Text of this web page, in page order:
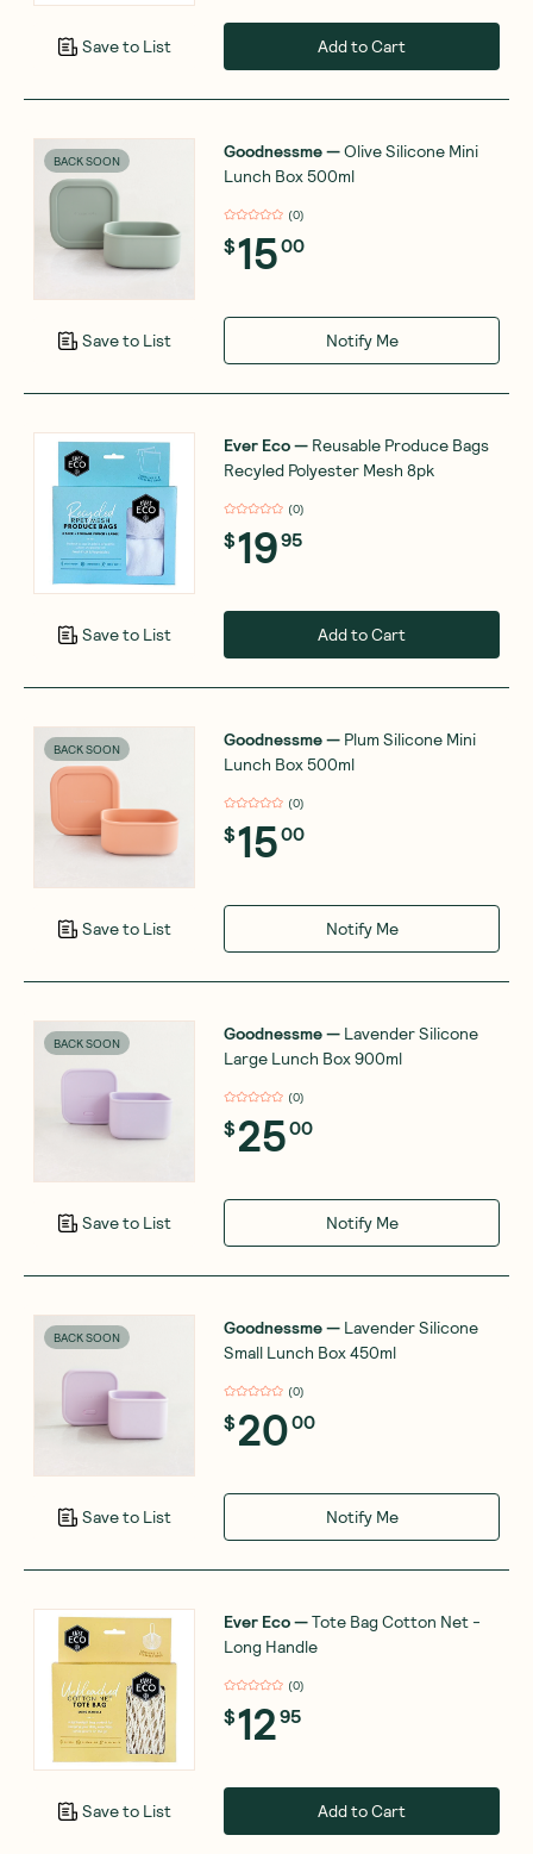
Save to List Add to Cart
BACK SOON
Save to List
Goodnessme—Olive Silicone Mini
Lunch Box 500ml
(0)
$1500
Notify Me
Save to List
Ever Eco— Reusable Produce Bags
Recyled Polyester Mesh 8pk
(0)
$1995
Add to Cart
BACK SOON
Save to List
Goodnessme— Plum Silicone Mini
Lunch Box 500ml
(0)
$1500
Notify Me
BACK SOON
Save to List
Goodnessme— Lavender Silicone
Large Lunch Box 900ml
(0)
$2500
Notify Me
BACK SOON
Save to List
Goodnessme— Lavender Silicone
Small Lunch Box 450ml
(0)
$2000
Notify Me
Save to List
Ever Eco—Tote Bag Cotton Net -
Long Handle
(0)
$1295
Add to Cart